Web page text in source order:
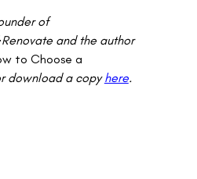
of
and the author
to Choose a
download a copy here.